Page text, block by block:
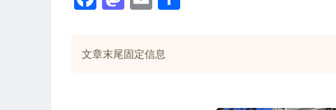
文章末尾固定信息